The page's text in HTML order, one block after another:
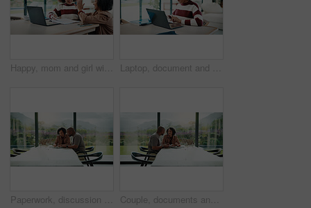
Happy, mom and girl with high five in home for education success, tutoring or learning together. Daughter, child or mother with smile or homework for winning, milestone or achievement in house Laptop, document and child with headphones for education in home for online class with elearning. Paperwork, technology and girl student with audio tech and computer for virtual lesson in house.
Paperwork, discussion and couple with tablet in home with planning for budget, savings or investment. Documents talk and man with woman for conversation on mortgage application on digital technology. Couple, documents and happy with budget in home for financial review, planning or bills by window. Mature people, paperwork and smile with investment, report or asset management with tech in house